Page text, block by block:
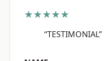
★★★★★
“TESTIMONIAL”